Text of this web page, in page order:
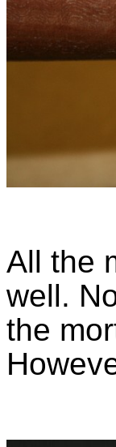
All the
well.
the